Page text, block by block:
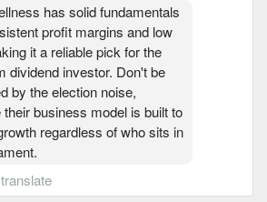
has solid fundamentals
profit margins and low
it a reliable pick for the
dividend investor. Don't be
by the election noise,
business model is built to
regardless of who sits in
translate